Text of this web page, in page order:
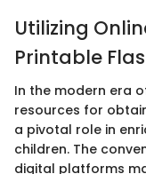
Utilizing
Printable
In the modern era
resources for
a pivotal role in
children. The
digital platforms